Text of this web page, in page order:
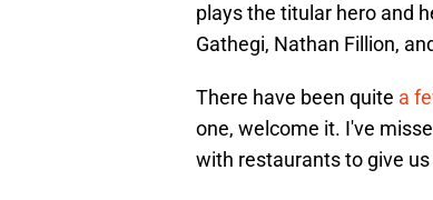
plays the titular hero and
Gathegi, Nathan Fillion,
There have been quite a
one, welcome it. I've
with restaurants to give